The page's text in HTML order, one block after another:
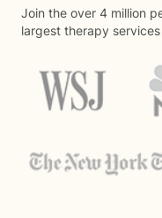
Join the over 4 million
largest therapy